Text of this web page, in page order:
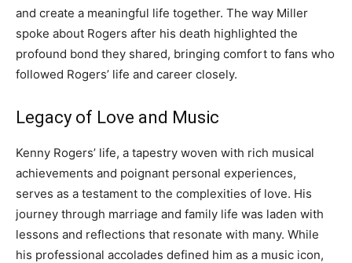
and create a meaningful life together. The way Miller
spoke about Rogers after his death highlighted the
profound bond they shared, bringing comfort to fans who
followed Rogers’ life and career closely.
Legacy of Love and Music
Kenny Rogers’ life, a tapestry woven with rich musical
achievements and poignant personal experiences,
serves as a testament to the complexities of love. His
journey through marriage and family life was laden with
lessons and reflections that resonate with many. While
his professional accolades defined him as a music icon,